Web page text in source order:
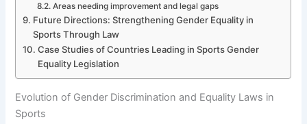
Areas needing improvement and legal gaps
Future Directions: Strengthening Gender Equality in
Sports Through Law
Case Studies of Countries Leading in Sports Gender
Equality Legislation
Evolution of Gender Discrimination and Equality Laws in
Sports